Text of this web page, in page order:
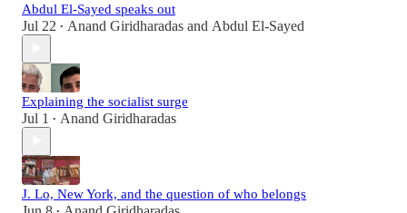
Abdul El-Sayed speaks out
Jul 22 • Anand Giridharadas and Abdul El-Sayed
Explaining the socialist surge
Jul 1 • Anand Giridharadas
J. Lo, New York, and the question of who belongs